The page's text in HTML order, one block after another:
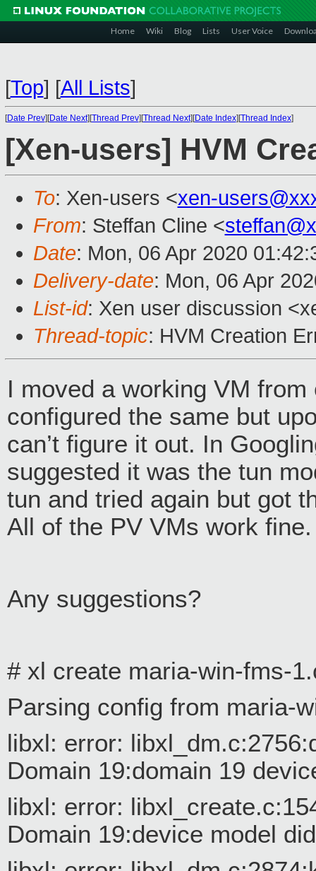
Home Wiki Blog Lists User Voice
[Top] [All Lists]
[Date Prev][Date Next][Thread Prev][Thread Next][Date Index][Thread Index]
[Xen-users] HVM
To: Xen-users <xen-
From: Steffan Cline <
Date: Mon, 06 Apr 2020
Delivery-date: Mon, 06 Apr
List-id: Xen user discussion
Thread-topic: HVM Creation
I moved a working VM
configured the same but
can’t figure it out. In
suggested it was the tun
tun and tried again but got
All of the PV VMs work fine.
Any suggestions?
# xl create maria-win-fms-
Parsing config from maria-
libxl: error:
Domain 19:domain 19
libxl: error:
Domain 19:device model